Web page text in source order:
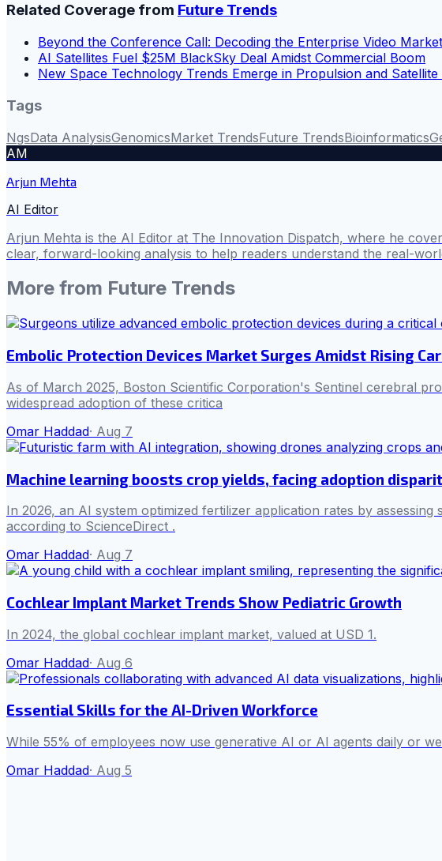
Related Coverage from Future Trends
Beyond the Conference Call: Decoding the Enterprise Video
AI Satellites Fuel $25M BlackSky Deal Amidst Commercial Boom
New Space Technology Trends Emerge in Propulsion and Satellite
Tags
NgsData AnalysisGenomicsMarket TrendsFuture TrendsBioinformatics
AM
Arjun Mehta
AI Editor
Arjun Mehta is the AI Editor at The Innovation Dispatch, where he
clear, forward-looking analysis to help readers understand the real-
More from Future Trends
Embolic Protection Devices Market Surges Amidst Rising
As of March 2025, Boston Scientific Corporation's Sentinel cerebral
widespread adoption of these critica
Omar Haddad· Aug 7
Machine learning boosts crop yields, facing adoption
In 2026, an AI system optimized fertilizer application rates by
according to ScienceDirect .
Omar Haddad· Aug 7
Cochlear Implant Market Trends Show Pediatric Growth
In 2024, the global cochlear implant market, valued at USD 1.
Omar Haddad· Aug 6
Essential Skills for the AI-Driven Workforce
While 55% of employees now use generative AI or AI agents daily or
Omar Haddad· Aug 5